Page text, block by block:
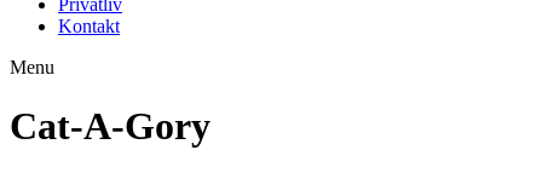
Privatliv
Kontakt
Menu
Cat-A-Gory